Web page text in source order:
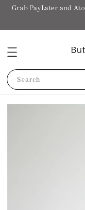
Grab PayLater and
Search